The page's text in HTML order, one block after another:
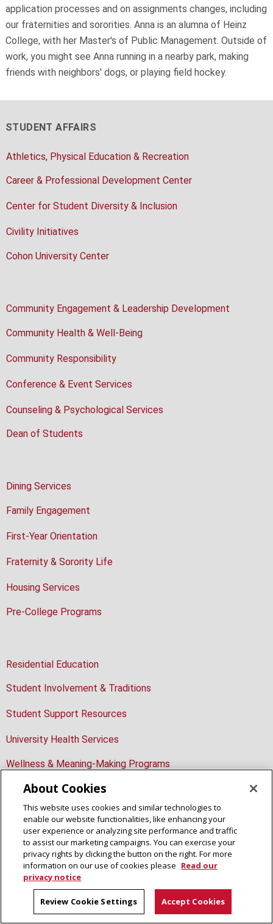
application processes and on assignments changes, including
our fraternities and sororities. Anna is an alumna of Heinz
College, with her Master's of Public Management. Outside of
work, you might see Anna running in a nearby park, making
friends with neighbors' dogs, or playing field hockey.
STUDENT AFFAIRS
Athletics, Physical Education & Recreation
Career & Professional Development Center
Center for Student Diversity & Inclusion
Civility Initiatives
Cohon University Center
Community Engagement & Leadership Development
Community Health & Well-Being
Community Responsibility
Conference & Event Services
Counseling & Psychological Services
Dean of Students
Dining Services
Family Engagement
First-Year Orientation
Fraternity & Sorority Life
Housing Services
Pre-College Programs
Residential Education
Student Involvement & Traditions
Student Support Resources
University Health Services
Wellness & Meaning-Making Programs
Student Affairs
Housing Services
Residence on Fifth
4700 Fifth Avenue, Second Floor
412-268-2139
housing@andrew.cmu.edu
About Cookies
This website uses cookies and similar technologies to
enable our website functionalities, like enhancing your
user experience or analyzing site performance and traffic
to assist our marketing campaigns. You can exercise your
privacy rights by clicking the button on the right. For more
information on our use of cookies please Read our
privacy notice
Review Cookie Settings Accept Cookies